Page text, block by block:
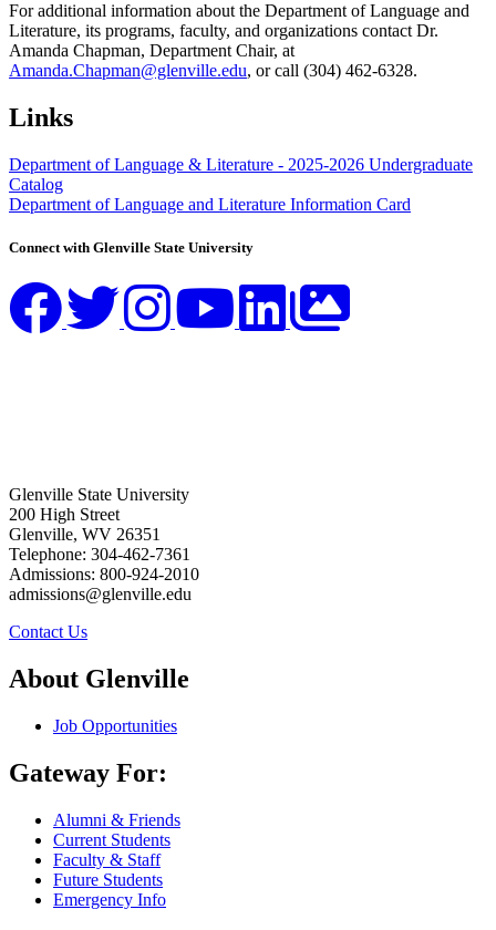
For additional information about the Department of Language and
Literature, its programs, faculty, and organizations contact Dr.
Amanda Chapman, Department Chair, at
Amanda.Chapman@glenville.edu, or call (304) 462-6328.
Links
Department of Language & Literature - 2025-2026 Undergraduate
Catalog
Department of Language and Literature Information Card
Connect with Glenville State University
Glenville State University
200 High Street
Glenville, WV 26351
Telephone: 304-462-7361
Admissions: 800-924-2010
admissions@glenville.edu
Contact Us
About Glenville
Job Opportunities
Gateway For:
Alumni & Friends
Current Students
Faculty & Staff
Future Students
Emergency Info